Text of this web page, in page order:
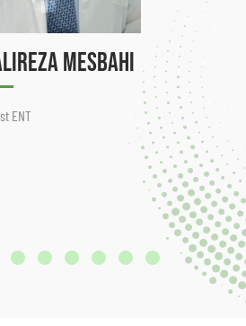
Mesbahi
ENT